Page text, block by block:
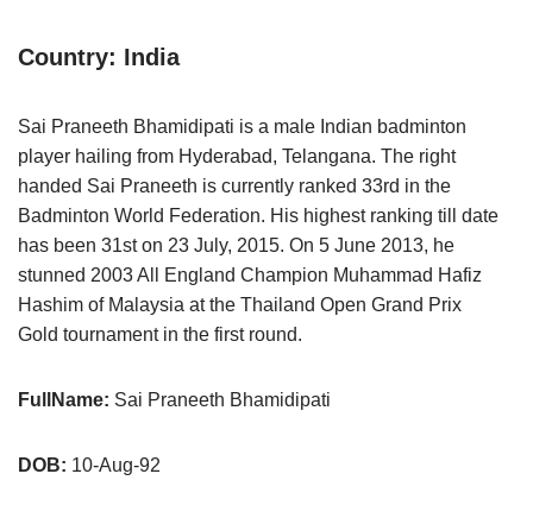
Country: India
Sai Praneeth Bhamidipati is a male Indian badminton
player hailing from Hyderabad, Telangana. The right
handed Sai Praneeth is currently ranked 33rd in the
Badminton World Federation. His highest ranking till date
has been 31st on 23 July, 2015. On 5 June 2013, he
stunned 2003 All England Champion Muhammad Hafiz
Hashim of Malaysia at the Thailand Open Grand Prix
Gold tournament in the first round.
FullName: Sai Praneeth Bhamidipati
DOB: 10-Aug-92